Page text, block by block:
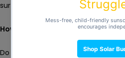
surfaces but is best avoided when
How do I store them?
Do I need to keep my cloth wipes